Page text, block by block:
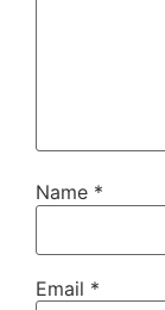
Name *
Email *